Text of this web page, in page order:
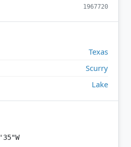
1967720
Texas
Scurry
Lake